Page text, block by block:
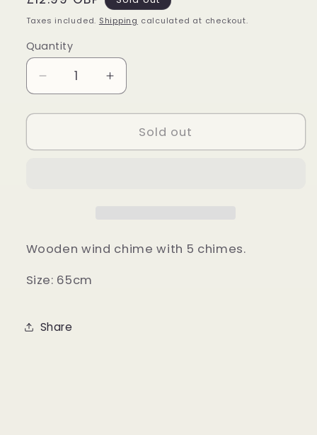
price
Taxes included. Shipping calculated at checkout.
Quantity
Quantity
Decrease
quantity
for
Wood
Increase
quantity
for
Natural
Wood
Sold out
Wooden wind chime with 5 chimes.
Size: 65cm
Share